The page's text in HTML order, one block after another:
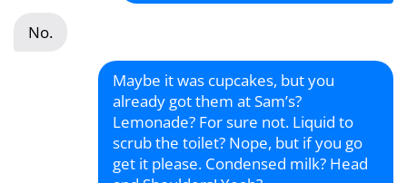
No.
Maybe it was cupcakes, but you
already got them at Sam’s?
Lemonade? For sure not. Liquid to
scrub the toilet? Nope, but if you go
get it please. Condensed milk? Head